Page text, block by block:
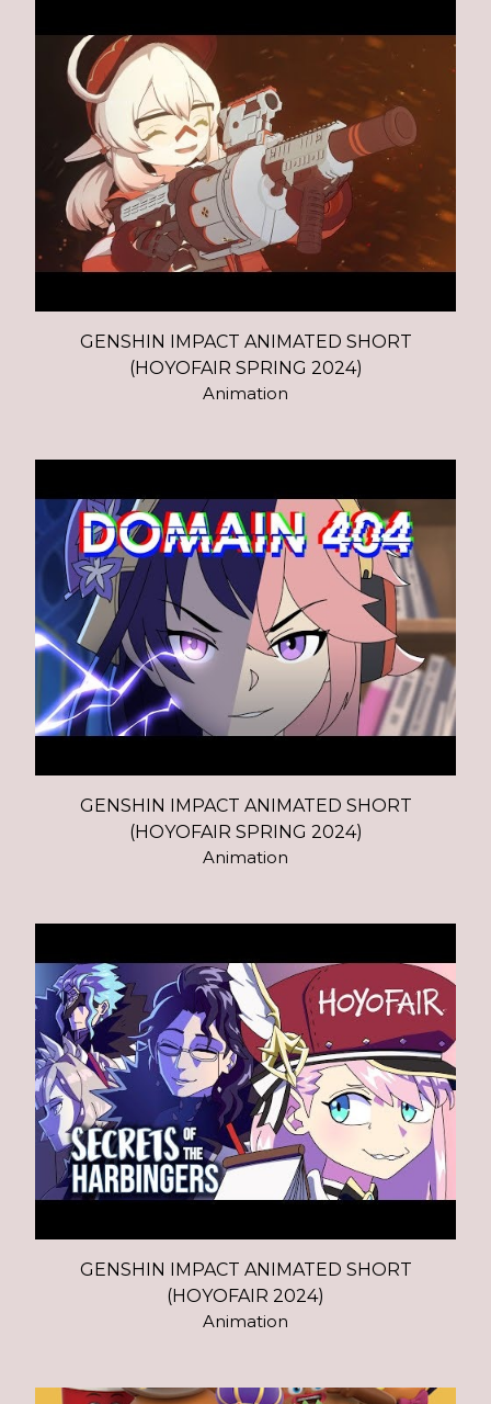
GENSHIN IMPACT ANIMATED SHORT
(HOYOFAIR SPRING 2024)
Animation
GENSHIN IMPACT ANIMATED SHORT
(HOYOFAIR SPRING 2024)
Animation
GENSHIN IMPACT ANIMATED SHORT
(HOYOFAIR 2024)
Animation